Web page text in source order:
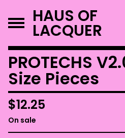
HAUS OF
LACQUER
PROTECHS
Size Pieces
$12.25
On sale